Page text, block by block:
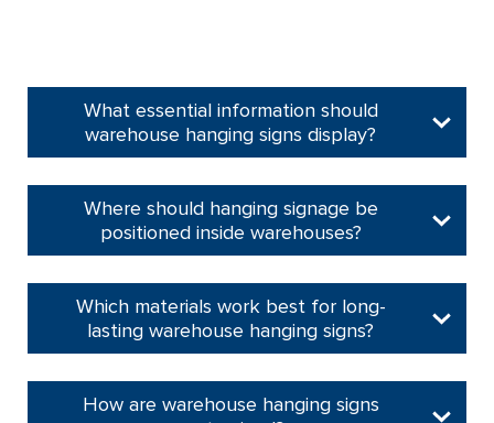
What essential information should
warehouse hanging signs display?
Where should hanging signage be
positioned inside warehouses?
Which materials work best for long-
lasting warehouse hanging signs?
How are warehouse hanging signs